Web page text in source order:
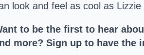
look and feel as cool as
to be the first to hear
more? Sign up to have the